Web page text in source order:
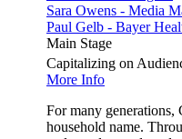
Sara Owens - Media
Paul Gelb - Bayer
Main Stage
Capitalizing on
More Info
For many generations,
household name.